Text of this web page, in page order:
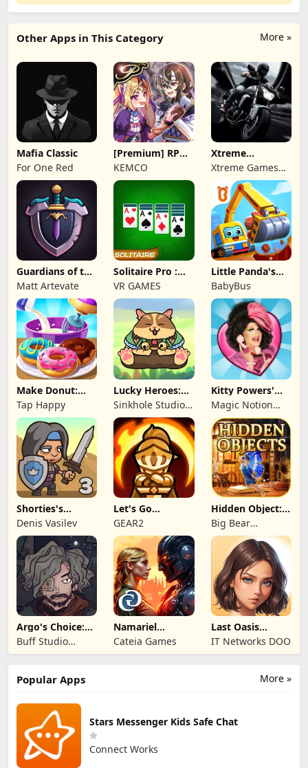
More »
Other Apps in This Category
Mafia Classic
For One Red
[Premium] RPG
Overrogue
KEMCO
Xtreme
Motorbikes
Xtreme Games
Studio
Guardians of the
Kingdom TD
Matt Artevate
Solitaire Pro :
Card Games
VR GAMES
Little Panda's
Truck Team
BabyBus
Make Donut:
Cooking Game
Tap Happy
Lucky Heroes:
Multiplayer Card
Sinkhole Studio
Inc
Kitty Powers'
Love Life
Magic Notion
Ltd.
Shorties's
Kingdom 3
Denis Vasilev
Let's Go
Legends!
GEAR2
Hidden Object:
Mystery of the
Big Bear
Entertainment
Argo's Choice:
Visual Novel
Buff Studio
Co.,Ltd.
Namariel
Legends: Iron
Lord
Cateia Games
Last Oasis
Survivor
IT Networks DOO
More »
Popular Apps
Stars Messenger Kids Safe Chat
Connect Works